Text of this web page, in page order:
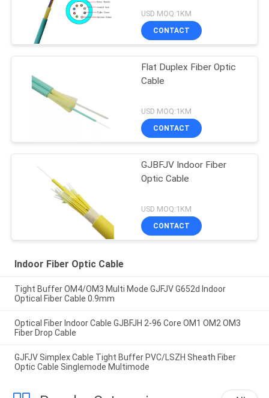
USD MOQ:1KM
CONTACT
Flat Duplex Fiber Optic
Cable
USD MOQ:1KM
CONTACT
GJBFJV Indoor Fiber
Optic Cable
USD MOQ:1KM
CONTACT
Indoor Fiber Optic Cable
Tight Buffer OM4/OM3 Multi Mode GJFJV G652d Indoor
Optical Fiber Cable 0.9mm
Optical Fiber Indoor Cable GJBFJH 2-96 Core OM1 OM2 OM3
Fiber Drop Cable
GJFJV Simplex Cable Tight Buffer PVC/LSZH Sheath Fiber
Optic Cable Singlemode Multimode